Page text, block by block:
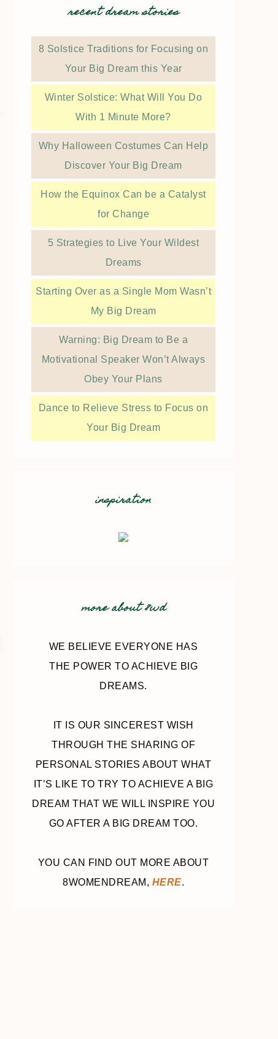
recent dream stories
8 Solstice Traditions for Focusing on
Your Big Dream this Year
Winter Solstice: What Will You Do
With 1 Minute More?
Why Halloween Costumes Can Help
Discover Your Big Dream
How the Equinox Can be a Catalyst
for Change
5 Strategies to Live Your Wildest
Dreams
Starting Over as a Single Mom Wasn’t
My Big Dream
Warning: Big Dream to Be a
Motivational Speaker Won’t Always
Obey Your Plans
Dance to Relieve Stress to Focus on
Your Big Dream
inspiration
more about 8wd
WE BELIEVE EVERYONE HAS
THE POWER TO ACHIEVE BIG
DREAMS.
IT IS OUR SINCEREST WISH
THROUGH THE SHARING OF
PERSONAL STORIES ABOUT WHAT
IT’S LIKE TO TRY TO ACHIEVE A BIG
DREAM THAT WE WILL INSPIRE YOU
GO AFTER A BIG DREAM TOO.
YOU CAN FIND OUT MORE ABOUT
8WOMENDREAM, HERE.